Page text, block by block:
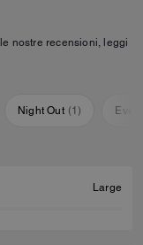
nostre recensioni, leggi
Night Out (1)
Large